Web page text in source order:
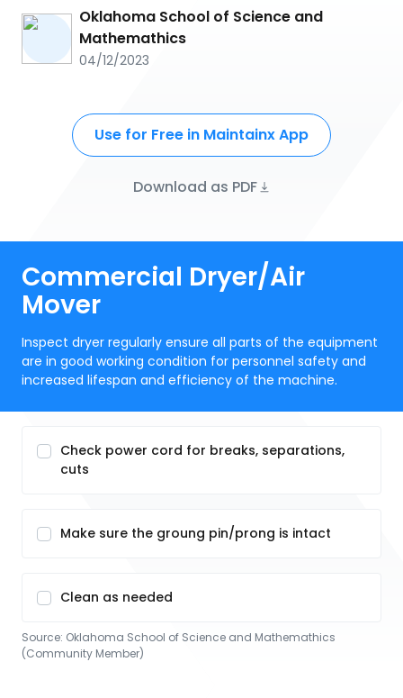
Oklahoma School of Science and
Mathemathics
04/12/2023
Use for Free in Maintainx App
Download as PDF
Commercial Dryer/Air
Mover
Inspect dryer regularly ensure all parts of the equipment
are in good working condition for personnel safety and
increased lifespan and efficiency of the machine.
Check power cord for breaks, separations,
cuts
Make sure the groung pin/prong is intact
Clean as needed
Source: Oklahoma School of Science and Mathemathics
(Community Member)